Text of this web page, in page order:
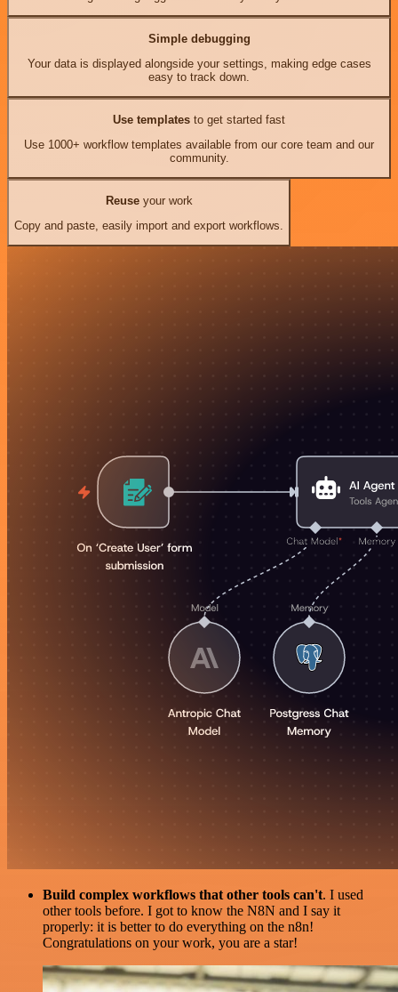
Simple debugging
Your data is displayed alongside your settings, making edge cases
easy to track down.
Use templates to get started fast
Use 1000+ workflow templates available from our core team and our
community.
Reuseyour work
Copy and paste, easily import and export workflows.
Build complex workflows that other tools can't. I used
other tools before. I got to know the N8N and I say it
properly: it is better to do everything on the n8n!
Congratulations on your work, you are a star!